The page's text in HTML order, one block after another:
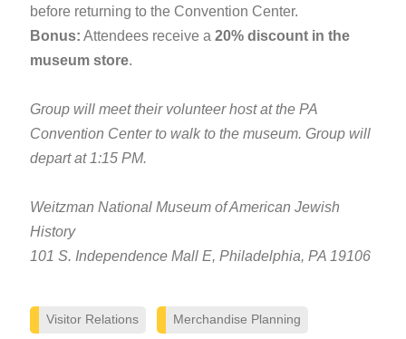
before returning to the Convention Center.
Bonus: Attendees receive a 20% discount in the
museum store.
Group will meet their volunteer host at the PA
Convention Center to walk to the museum. Group will
depart at 1:15 PM.
Weitzman National Museum of American Jewish
History
101 S. Independence Mall E, Philadelphia, PA 19106
Visitor Relations Merchandise Planning